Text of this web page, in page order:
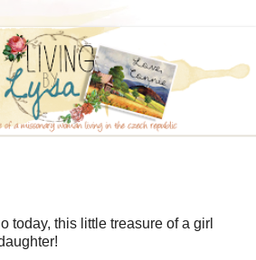
today, this little treasure of a girl